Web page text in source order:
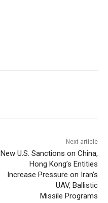
Next article
New U.S. Sanctions on China,
Hong Kong’s Entities
Increase Pressure on Iran’s
UAV, Ballistic
Missile Programs